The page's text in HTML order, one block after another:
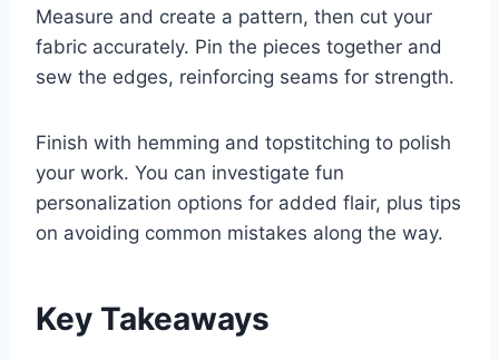
Measure and create a pattern, then cut your
fabric accurately. Pin the pieces together and
sew the edges, reinforcing seams for strength.
Finish with hemming and topstitching to polish
your work. You can investigate fun
personalization options for added flair, plus tips
on avoiding common mistakes along the way.
Key Takeaways